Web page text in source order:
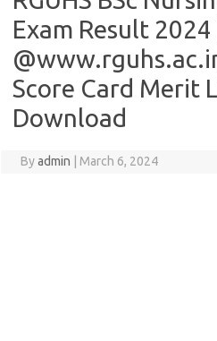
Exam Result
Score Card Merit
Download
Byadmin March 6, 2024